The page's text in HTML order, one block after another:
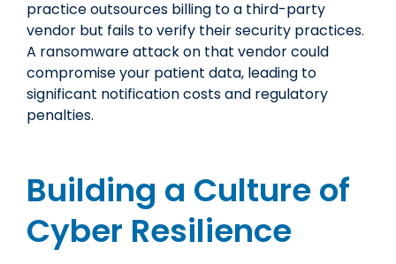
practice outsources billing to a third-party
vendor but fails to verify their security practices.
A ransomware attack on that vendor could
compromise your patient data, leading to
significant notification costs and regulatory
penalties.
Building a Culture of
Cyber Resilience